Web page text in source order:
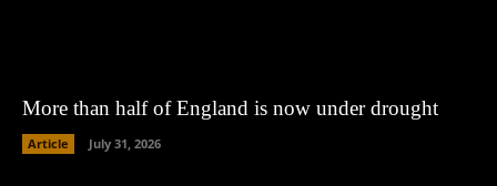
More than half of England is now under drought
Article July 31, 2026